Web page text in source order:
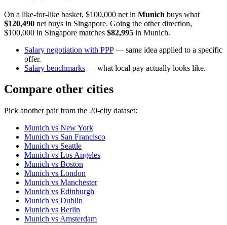
On a like-for-like basket, $100,000 net in Munich buys what
$120,490 net buys in Singapore. Going the other direction,
$100,000 in Singapore matches $82,995 in Munich.
Salary negotiation with PPP — same idea applied to a specific
offer.
Salary benchmarks — what local pay actually looks like.
Compare other cities
Pick another pair from the 20-city dataset:
Munich vs New York
Munich vs San Francisco
Munich vs Seattle
Munich vs Los Angeles
Munich vs Boston
Munich vs London
Munich vs Manchester
Munich vs Edinburgh
Munich vs Dublin
Munich vs Berlin
Munich vs Amsterdam